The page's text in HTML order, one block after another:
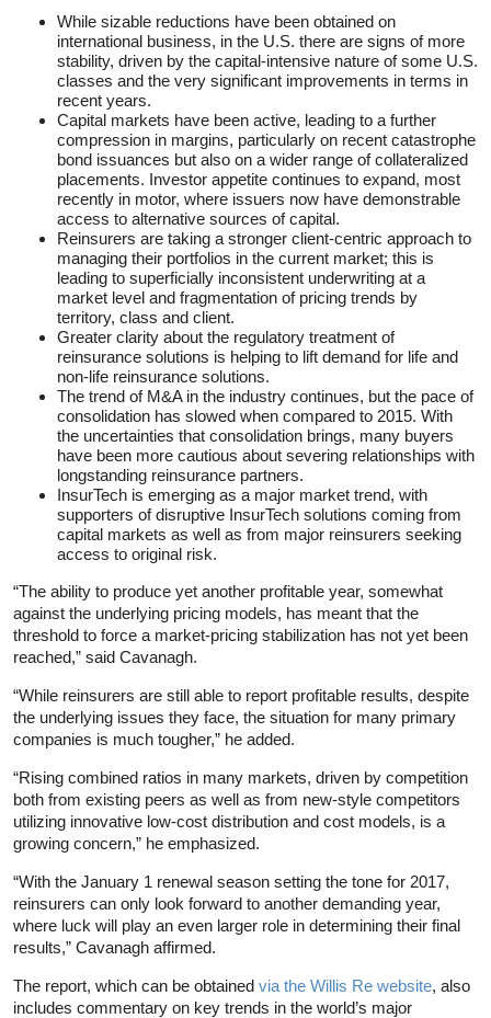
While sizable reductions have been obtained on
international business, in the U.S. there are signs of more
stability, driven by the capital-intensive nature of some U.S.
classes and the very significant improvements in terms in
recent years.
Capital markets have been active, leading to a further
compression in margins, particularly on recent catastrophe
bond issuances but also on a wider range of collateralized
placements. Investor appetite continues to expand, most
recently in motor, where issuers now have demonstrable
access to alternative sources of capital.
Reinsurers are taking a stronger client-centric approach to
managing their portfolios in the current market; this is
leading to superficially inconsistent underwriting at a
market level and fragmentation of pricing trends by
territory, class and client.
Greater clarity about the regulatory treatment of
reinsurance solutions is helping to lift demand for life and
non-life reinsurance solutions.
The trend of M&A in the industry continues, but the pace of
consolidation has slowed when compared to 2015. With
the uncertainties that consolidation brings, many buyers
have been more cautious about severing relationships with
longstanding reinsurance partners.
InsurTech is emerging as a major market trend, with
supporters of disruptive InsurTech solutions coming from
capital markets as well as from major reinsurers seeking
access to original risk.
“The ability to produce yet another profitable year, somewhat
against the underlying pricing models, has meant that the
threshold to force a market-pricing stabilization has not yet been
reached,” said Cavanagh.
“While reinsurers are still able to report profitable results, despite
the underlying issues they face, the situation for many primary
companies is much tougher,” he added.
“Rising combined ratios in many markets, driven by competition
both from existing peers as well as from new-style competitors
utilizing innovative low-cost distribution and cost models, is a
growing concern,” he emphasized.
“With the January 1 renewal season setting the tone for 2017,
reinsurers can only look forward to another demanding year,
where luck will play an even larger role in determining their final
results,” Cavanagh affirmed.
The report, which can be obtained via the Willis Re website, also
includes commentary on key trends in the world’s major